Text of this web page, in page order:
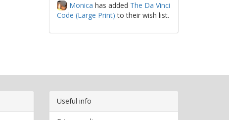
Monica has added The Da Vinci
Code (Large Print) to their wish list.
Useful info